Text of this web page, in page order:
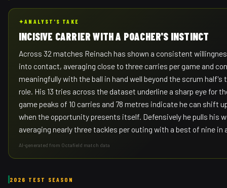
✦ANALYST'S TAKE
INCISIVE CARRIER WITH A POACHER'S INSTINCT
Across 32 matches Reinach has shown a consistent
into contact, averaging close to three carries per game and
meaningfully with the ball in hand well beyond the scrum
role. His 13 tries across the dataset underline a sharp eye for
game peaks of 10 carries and 78 metres indicate he can shift
when the opportunity presents itself. Defensively he pulls his
averaging nearly three tackles per outing with a best of nine in
AI-generated from Octafield match data
2026 TEST SEASON